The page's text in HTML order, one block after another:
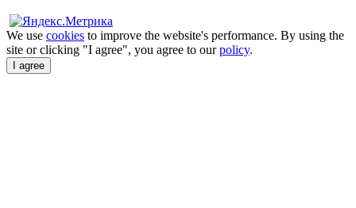
We use cookies to improve the website's performance. By using the
site or clicking "I agree", you agree to ourpolicy.
I agree